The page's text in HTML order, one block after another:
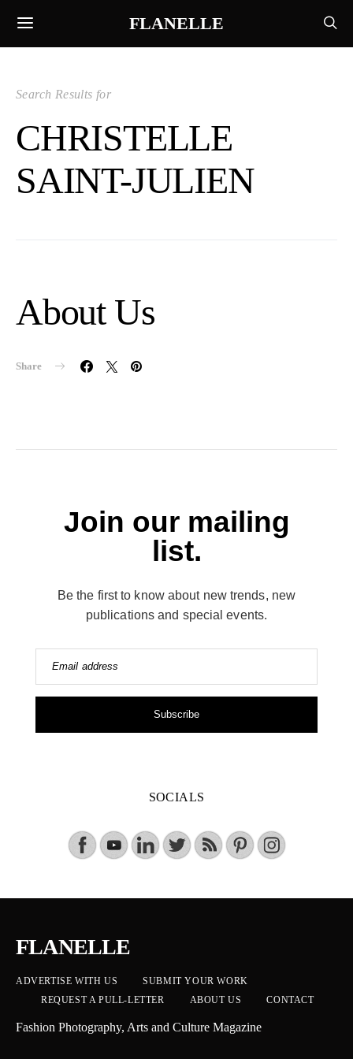
FLANELLE
Search Results for
CHRISTELLE
SAINT-JULIEN
About Us
Share
Join our mailing
list.
Be the first to know about new trends, new
publications and special events.
Email address
Subscribe
SOCIALS
FLANELLE
ADVERTISE WITH US
SUBMIT YOUR WORK
REQUEST A PULL-LETTER
ABOUT US CONTACT
Fashion Photography, Arts and Culture Magazine